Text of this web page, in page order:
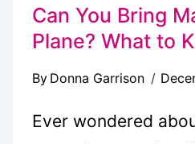
Can You Bring
Plane? What to
By Donna Garrison
Ever wondered